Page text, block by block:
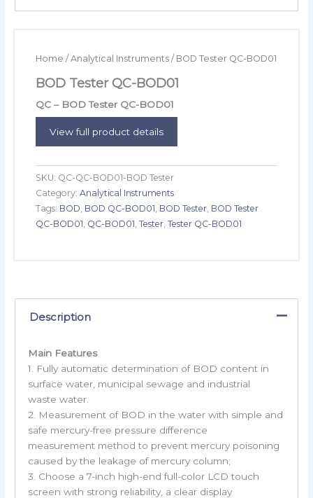
Home /Analytical Instruments / BOD Tester QC-BOD01
BOD Tester QC-BOD01
QC – BOD Tester QC-BOD01
View full product details
SKU: QC-QC-BOD01-BOD Tester
Category:Analytical Instruments
Tags: BOD, BOD QC-BOD01, BOD Tester, BOD Tester
QC-BOD01, QC-BOD01,Tester,Tester QC-BOD01
Description
Main Features
1. Fully automatic determination of BOD content in
surface water, municipal sewage and industrial
waste water.
2. Measurement of BOD in the water with simple and
safe mercury-free pressure difference
measurement method to prevent mercury poisoning
caused by the leakage of mercury column;
3. Choose a 7-inch high-end full-color LCD touch
screen with strong reliability, a clear display